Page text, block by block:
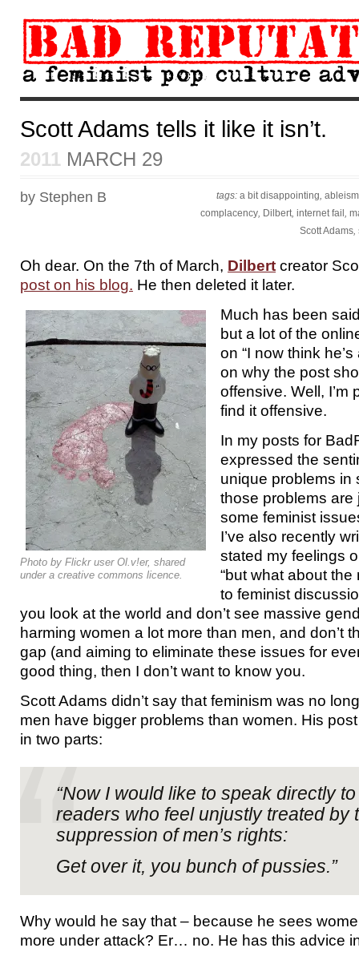
Scott Adams tells it like it isn’t.
2011 MARCH 29
tags: a bit disappointing, ableism
complacency, Dilbert, internet fail ,
Scott Adams,
by Stephen B
Oh dear. On the 7th of March, Dilbert creator
post on his blog. He then deleted it later.
Photo by Flickr user Ol.v!er, shared
under a creative commons licence.
Much has been
but a lot of the
on “I now think
on why the post
offensive. Well, I’m
find it offensive.
In my posts for
expressed the
unique problems in
those problems
some feminist
I’ve also recently
stated my feelings
“but what about the
to feminist
you look at the world and don’t see massive
harming women a lot more than men, and don’t
gap (and aiming to eliminate these issues for
good thing, then I don’t want to know you.
Scott Adams didn’t say that feminism was no
men have bigger problems than women. His
in two parts:
“Now I would like to speak directly
readers who feel unjustly treated by
suppression of men’s rights:
Get over it, you bunch of pussies.”
Why would he say that – because he sees
more under attack? Er… no. He has this advice